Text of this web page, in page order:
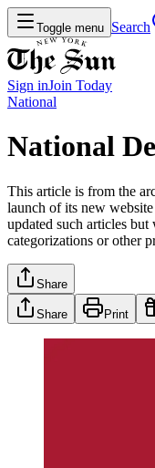
Toggle menu Search
Sign inJoin Today
National
National
This article is from the
launch of its new
updated such articles
categorizations or other
Share
Share Print